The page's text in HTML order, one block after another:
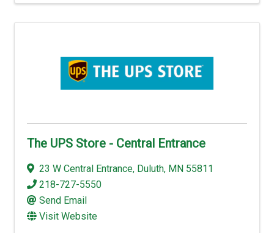
The UPS Store - Central Entrance
23 W Central Entrance, Duluth, MN 55811
218-727-5550
Send Email
Visit Website